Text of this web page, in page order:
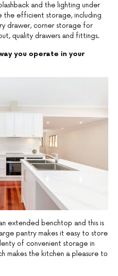
and the lighting under
the efficient storage, including
drawer, corner storage for
quality drawers and fittings.
you operate in your
extended benchtop and this is
pantry makes it easy to store
of convenient storage in
makes the kitchen a pleasure to